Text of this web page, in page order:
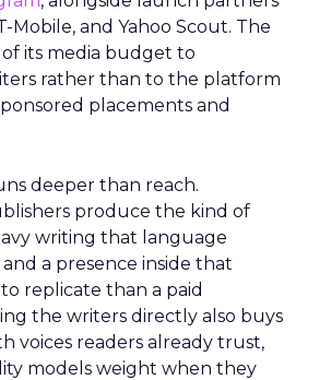
Mobile, and Yahoo Scout. The
its media budget to
rather than to the platform
placements and
deeper than reach.
produce the kind of
writing that language
a presence inside that
replicate than a paid
the writers directly also buys
voices readers already trust,
models weight when they